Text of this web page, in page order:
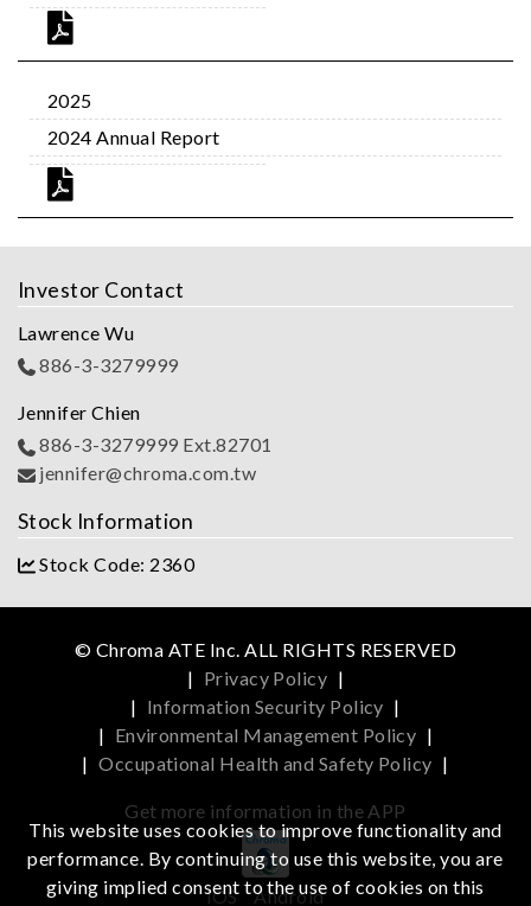
2025
2024 Annual Report
Investor Contact
Lawrence Wu
886-3-3279999
Jennifer Chien
886-3-3279999 Ext.82701
jennifer@chroma.com.tw
Stock Information
Stock Code: 2360
© Chroma ATE Inc. ALL RIGHTS RESERVED
| Privacy Policy |
| Information Security Policy |
| Environmental Management Policy |
| Occupational Health and Safety Policy |
Get more information in the APP
iOS Android
This website uses cookies to improve functionality and
performance. By continuing to use this website, you are
giving implied consent to the use of cookies on this